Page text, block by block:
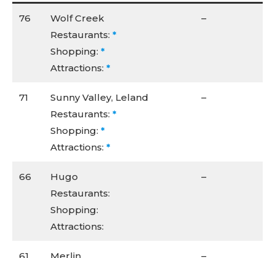
76
Wolf Creek
Restaurants: *
Shopping: *
Attractions: *
–
71
Sunny Valley, Leland
Restaurants: *
Shopping: *
Attractions: *
–
66
Hugo
Restaurants:
Shopping:
Attractions:
–